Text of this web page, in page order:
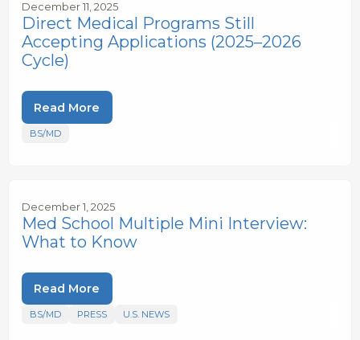
December 11, 2025
Direct Medical Programs Still
Accepting Applications (2025–2026
Cycle)
Read More
BS/MD
December 1, 2025
Med School Multiple Mini Interview:
What to Know
Read More
BS/MD PRESS U.S. NEWS